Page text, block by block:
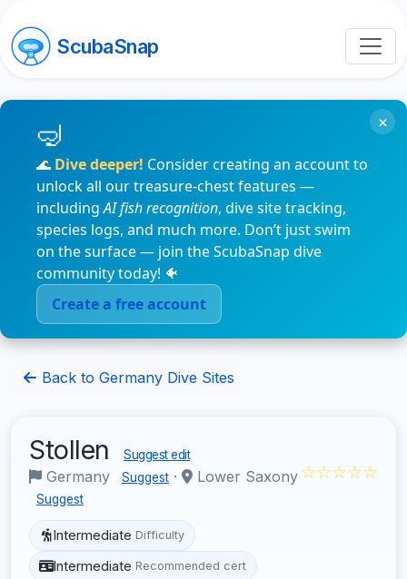
ScubaSnap
🌊 Dive deeper! Consider creating an account to
unlock all our treasure-chest features —
includingAI fish recognition, dive site tracking,
species logs, and much more. Don’t just swim
on the surface — join the ScubaSnap dive
community today! 🐠
Create a free account
×
Back to Germany Dive Sites
Stollen Suggest edit
Germany Suggest · Lower Saxony
Suggest
☆☆☆☆☆
Intermediate Difficulty
Intermediate Recommended cert